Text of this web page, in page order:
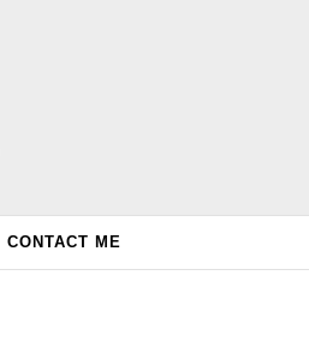
CONTACT ME